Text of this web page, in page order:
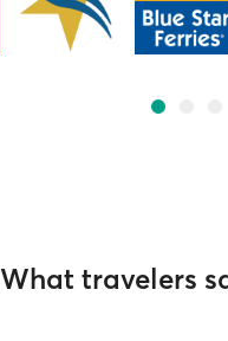
What travelers